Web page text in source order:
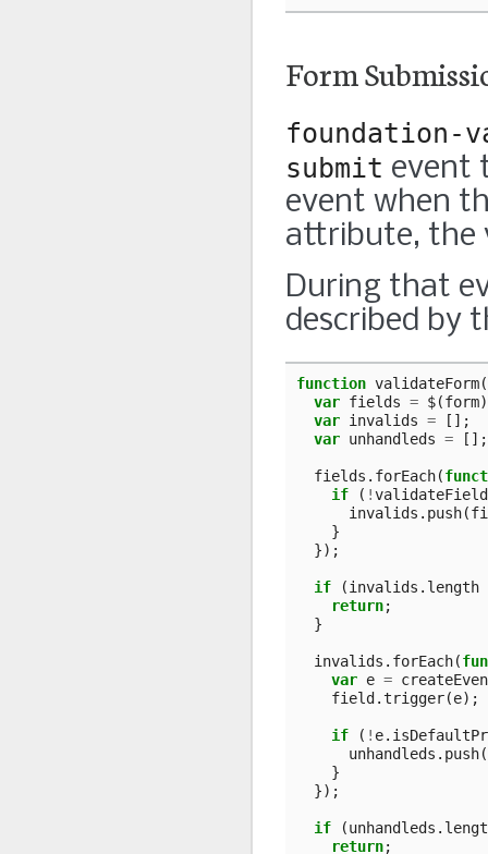
Form
foundation-
submit event
event when
attribute, the
During that
described by
function validateForm(
var fields = $(form
var invalids =
[];
var unhandleds = [];
fields . forEach(
if
( !validateField
invalids . push(
}
});
if (invalids . length
return;
}
invalids . forEach(
var e =
field .trigger(e);
if ( ! e.
unhandleds . push(
}
});
if (unhandleds .
return;